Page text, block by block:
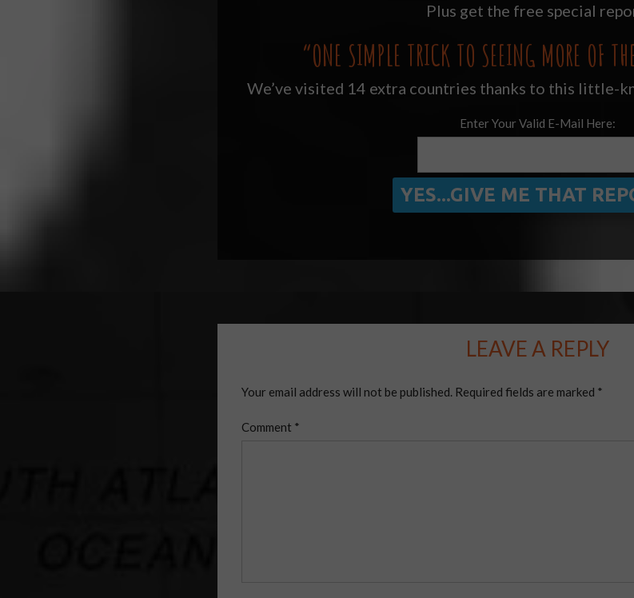
Plus get the free special
“ONE SIMPLE TRICK TO SEEING MORE OF
We’ve visited 14 extra countries thanks to this little-
Enter Your Valid E-Mail Here:
LEAVE A REPLY
Your email address will not be published. Required fields are marked *
Comment *